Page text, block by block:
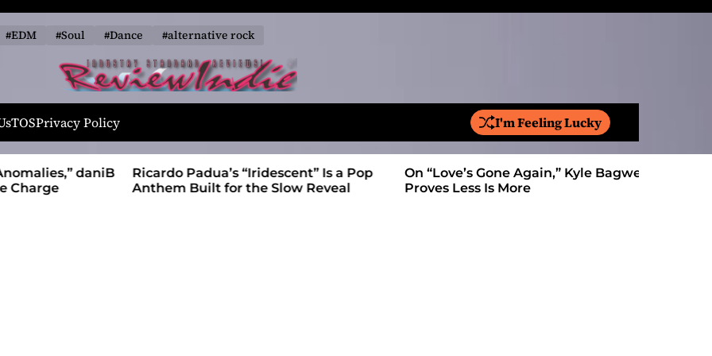
#EDM #Soul #Dance #alternative rock
R
e
v
i
e
TOSPrivacy Policy I'm Feeling Lucky
e
r
daniB
Ricardo Padua’s “Iridescent” Is a Pop
Anthem Built for the Slow Reveal
On “Love’s Gone Again,” Kyle Bagwell
Proves Less Is More